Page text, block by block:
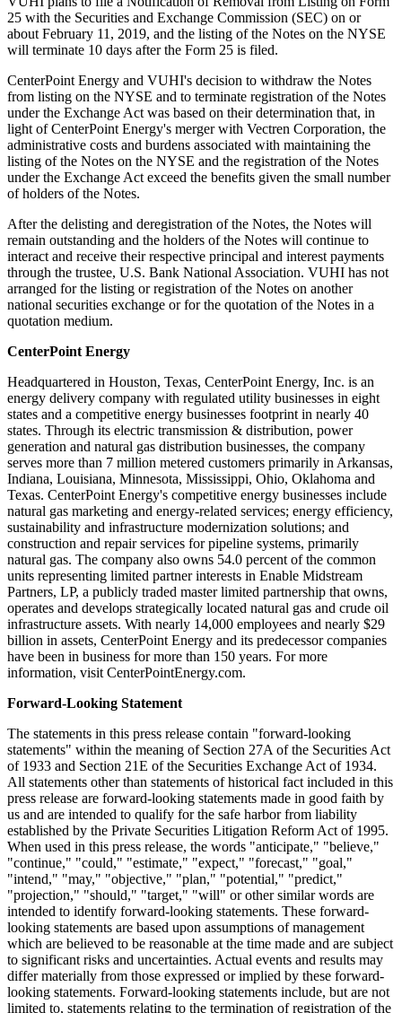
25 with the Securities and Exchange Commission (SEC) on or
about February 11, 2019, and the listing of the Notes on the NYSE
will terminate 10 days after the Form 25 is filed.
CenterPoint Energy and VUHI's decision to withdraw the Notes
from listing on the NYSE and to terminate registration of the Notes
under the Exchange Act was based on their determination that, in
light of CenterPoint Energy's merger with Vectren Corporation, the
administrative costs and burdens associated with maintaining the
listing of the Notes on the NYSE and the registration of the Notes
under the Exchange Act exceed the benefits given the small number
of holders of the Notes.
After the delisting and deregistration of the Notes, the Notes will
remain outstanding and the holders of the Notes will continue to
interact and receive their respective principal and interest payments
through the trustee, U.S. Bank National Association. VUHI has not
arranged for the listing or registration of the Notes on another
national securities exchange or for the quotation of the Notes in a
quotation medium.
CenterPoint Energy
Headquartered in Houston, Texas, CenterPoint Energy, Inc. is an
energy delivery company with regulated utility businesses in eight
states and a competitive energy businesses footprint in nearly 40
states. Through its electric transmission & distribution, power
generation and natural gas distribution businesses, the company
serves more than 7 million metered customers primarily in Arkansas,
Indiana, Louisiana, Minnesota, Mississippi, Ohio, Oklahoma and
Texas. CenterPoint Energy's competitive energy businesses include
natural gas marketing and energy-related services; energy efficiency,
sustainability and infrastructure modernization solutions; and
construction and repair services for pipeline systems, primarily
natural gas. The company also owns 54.0 percent of the common
units representing limited partner interests in Enable Midstream
Partners, LP, a publicly traded master limited partnership that owns,
operates and develops strategically located natural gas and crude oil
infrastructure assets. With nearly 14,000 employees and nearly $29
billion in assets, CenterPoint Energy and its predecessor companies
have been in business for more than 150 years. For more
information, visit CenterPointEnergy.com.
Forward-Looking Statement
The statements in this press release contain "forward-looking
statements" within the meaning of Section 27A of the Securities Act
of 1933 and Section 21E of the Securities Exchange Act of 1934.
All statements other than statements of historical fact included in this
press release are forward-looking statements made in good faith by
us and are intended to qualify for the safe harbor from liability
established by the Private Securities Litigation Reform Act of 1995.
When used in this press release, the words "anticipate," "believe,"
"continue," "could," "estimate," "expect," "forecast," "goal,"
"intend," "may," "objective," "plan," "potential," "predict,"
"projection," "should," "target," "will" or other similar words are
intended to identify forward-looking statements. These forward-
looking statements are based upon assumptions of management
which are believed to be reasonable at the time made and are subject
to significant risks and uncertainties. Actual events and results may
differ materially from those expressed or implied by these forward-
looking statements. Forward-looking statements include, but are not
limited to, statements relating to the termination of registration of the